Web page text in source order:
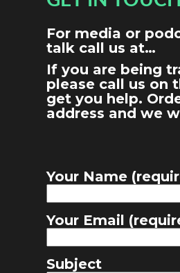
For media or
talk call us at…
If you are being
please call us on
get you help.
address and we
Your Name
Your Email
Subject